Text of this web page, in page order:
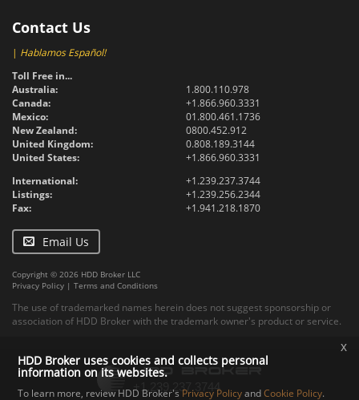
Contact Us
| Hablamos Español!
Toll Free in...
Australia:
1.800.110.978
Canada:
+1.866.960.3331
Mexico:
01.800.461.1736
New Zealand:
0800.452.912
United Kingdom:
0.808.189.3144
United States:
+1.866.960.3331
International:
+1.239.237.3744
Listings:
+1.239.256.2344
Fax:
+1.941.218.1870
Email Us
Copyright © 2026 HDD Broker LLC
Privacy Policy | Terms and Conditions
The use of trademarked names herein does not suggest sponsorship or
association of HDD Broker with the trademark owner's product or service.
HDD Broker uses cookies and collects personal
information on its websites.
To learn more, review HDD Broker's Privacy PolicyandCookie Policy.
x